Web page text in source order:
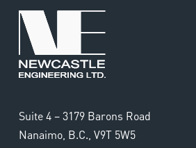
Suite 4 – 3179 Barons Road
Nanaimo, B.C., V9T 5W5